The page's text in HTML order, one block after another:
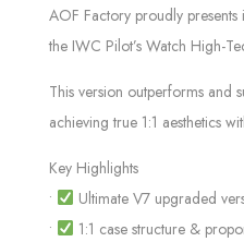
AOF Factory proudly
the IWC Pilot’s Watch High-
This version outperforms and
achieving true 1:1 aesthetics
Key Highlights
•
Ultimate V7 upgraded
•
1:1 case structure &